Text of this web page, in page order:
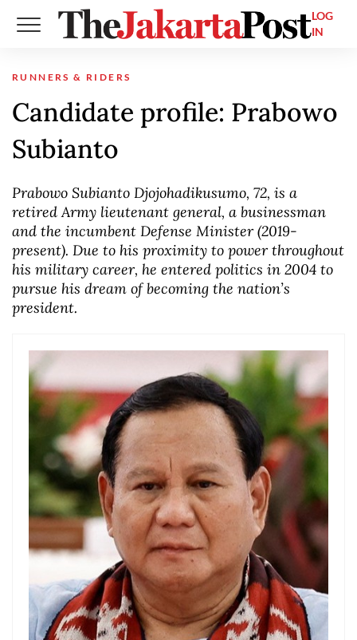
LOG
IN
RUNNERS & RIDERS
Candidate profile: Prabowo
Subianto
Prabowo Subianto Djojohadikusumo, 72, is a
retired Army lieutenant general, a businessman
and the incumbent Defense Minister (2019-
present). Due to his proximity to power throughout
his military career, he entered politics in 2004 to
pursue his dream of becoming the nation’s
president.